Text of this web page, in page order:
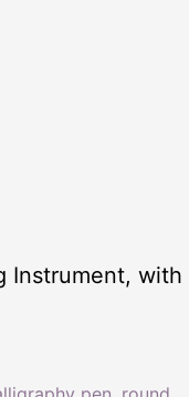
Instrument,